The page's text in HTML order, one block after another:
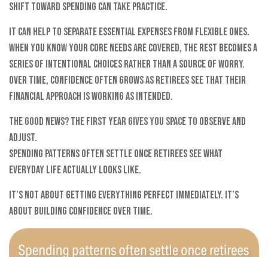
shift toward spending can take practice.
It can help to separate essential expenses from flexible ones.
When you know your core needs are covered, the rest becomes a
series of intentional choices rather than a source of worry.
Over time, confidence often grows as retirees see that their
financial approach is working as intended.
The good news? The first year gives you space to observe and
adjust.
Spending patterns often settle once retirees see what
everyday life actually looks like.
It’s not about getting everything perfect immediately. It’s
about building confidence over time.